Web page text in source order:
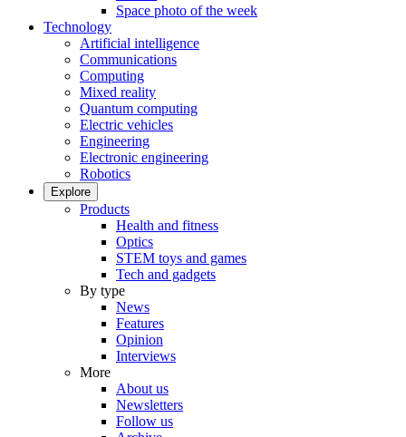
Space photo of the week
Technology
Artificial intelligence
Communications
Computing
Mixed reality
Quantum computing
Electric vehicles
Engineering
Electronic engineering
Robotics
Explore
Products
Health and fitness
Optics
STEM toys and games
Tech and gadgets
By type
News
Features
Opinion
Interviews
More
About us
Newsletters
Follow us